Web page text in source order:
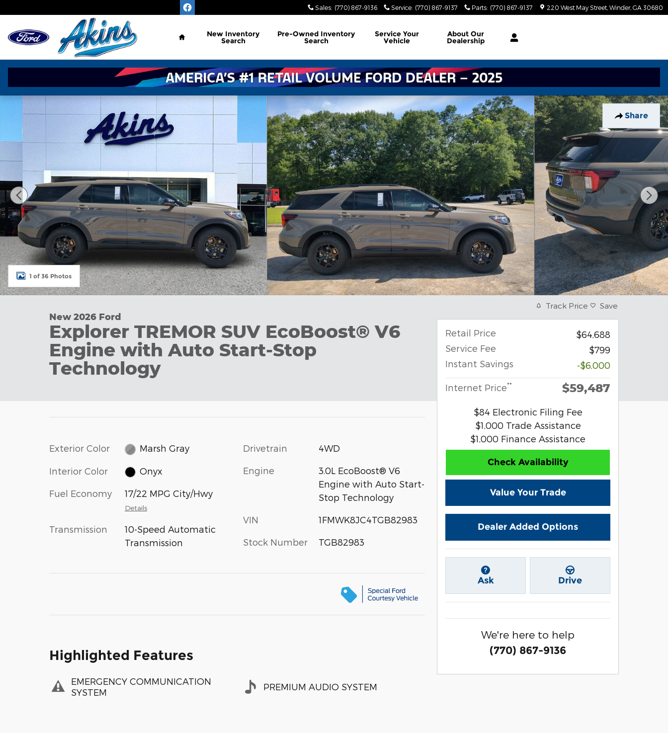
Sales: (770) 867-9136 Service: (770) 867-9137 Parts: (770) 867-9137 220 West May Street Winder, GA 30680
Home
New Inventory
Search
Pre-Owned Inventory
Search
ServiceYour
Vehicle
About Our
Dealership
Share
New 2026 Ford Explorer TREMOR SUV Photo 1 of 36
1 of 36 Photos
New 2026 Ford
Explorer TREMOR SUV EcoBoost® V6
Engine with Auto Start-Stop
Technology
Exterior Color Marsh Gray
Interior Color Onyx
Fuel Economy 17/22 MPG City/Hwy
Details
Transmission
10-Speed Automatic
Transmission
Drivetrain 4WD
Engine
3.0L EcoBoost® V6
Engine with Auto Start-
Stop Technology
VIN 1FMWK8JC4TGB82983
Stock Number TGB82983
Highlighted Features
EMERGENCY COMMUNICATION
SYSTEM
PREMIUM AUDIO SYSTEM
Track Price Save
Retail Price
$64,688
Service Fee
$799
Instant Savings
-$6,000
Internet Price** $59,487
$84 Electronic Filing Fee
$1,000 Trade Assistance
$1,000 Finance Assistance
Check Availability
Value Your Trade
Dealer Added Options
Ask Drive
We're here to help
(770) 867-9136